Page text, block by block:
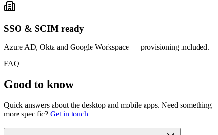
SSO & SCIM ready
Azure AD, Okta and Google Workspace — provisioning included.
FAQ
Good to know
Quick answers about the desktop and mobile apps. Need something
more specific? Get in touch.